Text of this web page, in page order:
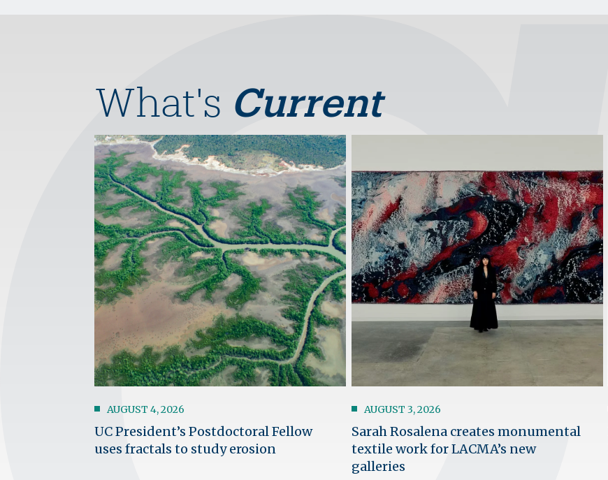
What's Current
Image
AUGUST 4, 2026
UC President’s Postdoctoral Fellow
uses fractals to study erosion
AUGUST 3, 2026
Sarah Rosalena creates monumental
textile work for LACMA’s new
galleries